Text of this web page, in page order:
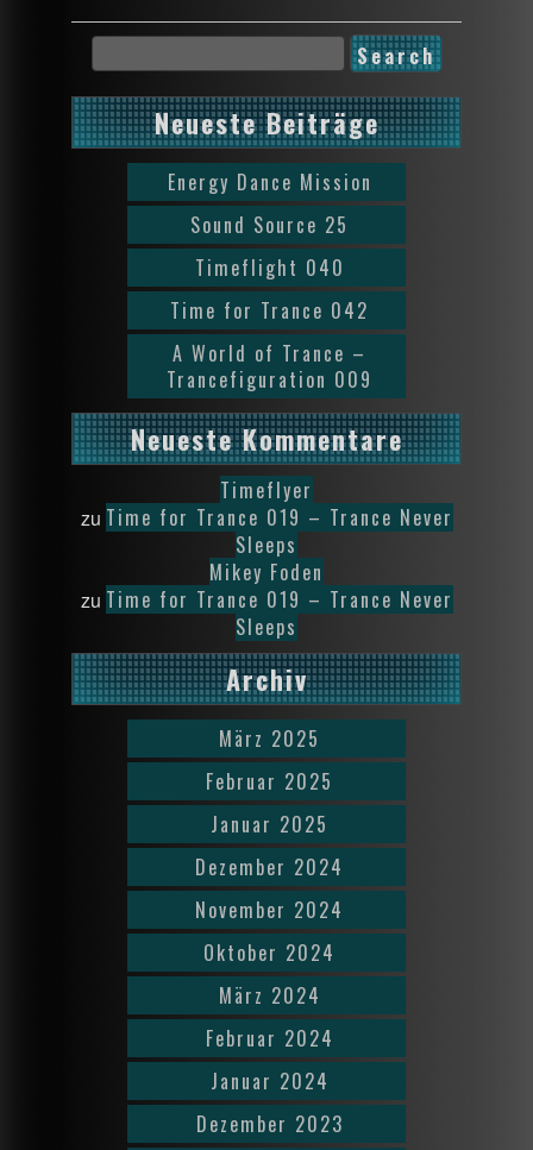
Neueste Beiträge
Energy Dance Mission
Sound Source 25
Timeflight 040
Time for Trance 042
A World of Trance –
Trancefiguration 009
Neueste Kommentare
Timeflyer
zu Time for Trance 019 – Trance Never
Sleeps
Mikey Foden
zu Time for Trance 019 – Trance Never
Sleeps
Archiv
März 2025
Februar 2025
Januar 2025
Dezember 2024
November 2024
Oktober 2024
März 2024
Februar 2024
Januar 2024
Dezember 2023